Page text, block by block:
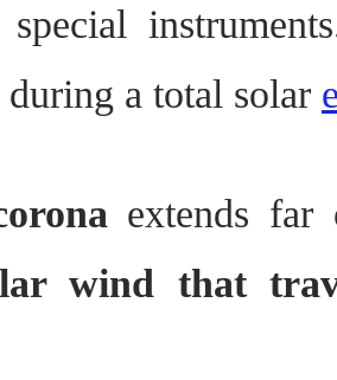
a total solar
extends
wind that